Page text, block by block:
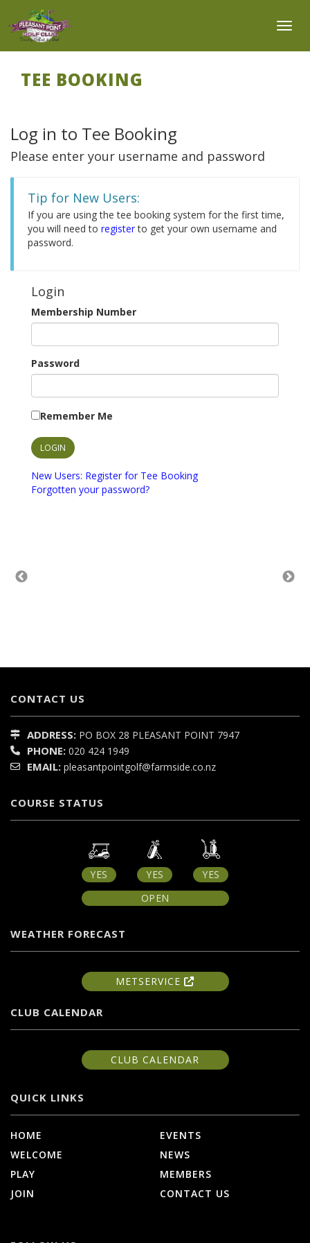
TEE BOOKING
Log in to Tee Booking
Please enter your username and password
Tip for New Users:
If you are using the tee booking system for the first time,
you will need to registerto get your own username and
password.
Login
Membership Number
Password
Remember Me
New Users: Register for Tee Booking
Forgotten your password?
CONTACT US
ADDRESS: PO BOX 28 PLEASANT POINT 7947
PHONE: 020 424 1949
EMAIL: pleasantpointgolf@farmside.co.nz
COURSE STATUS
YES YES
YES
OPEN
WEATHER FORECAST
METSERVICE
CLUB CALENDAR
CLUB CALENDAR
QUICK LINKS
HOME
WELCOME
PLAY
JOIN
EVENTS
NEWS
MEMBERS
CONTACT US